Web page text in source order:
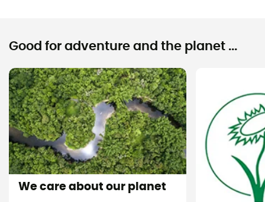
Good for adventure and the planet ...
We care about our planet